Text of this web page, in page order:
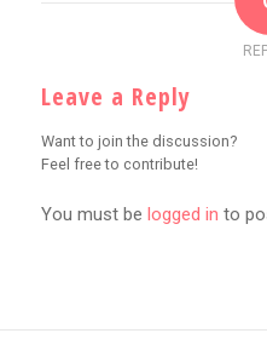
Leave a Reply
Want to join the discussion?
Feel free to contribute!
You must be logged in to